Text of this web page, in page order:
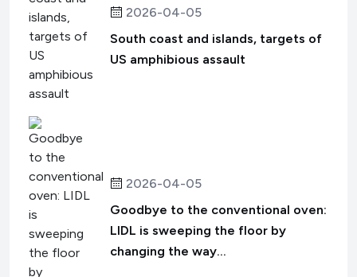
2026-04-05
South coast and islands, targets of
US amphibious assault
2026-04-05
Goodbye to the conventional oven:
LIDL is sweeping the floor by
changing the way...